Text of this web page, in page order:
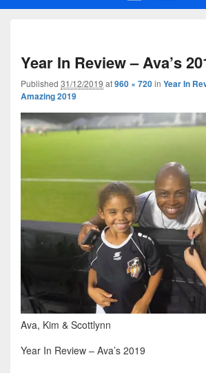
Year In Review – Ava’s
Published 31/12/2019 at960 × 720in Year In
Amazing 2019
Ava, Kim & Scottlynn
Year In Review – Ava’s 2019